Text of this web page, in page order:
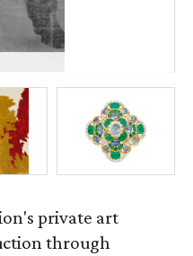
private art
through